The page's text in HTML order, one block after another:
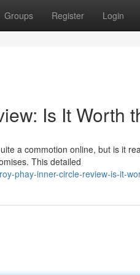
Groups Register Login
Is It Worth
a commotion online, but is it
This detailed
phay-inner-circle-review-is-it-